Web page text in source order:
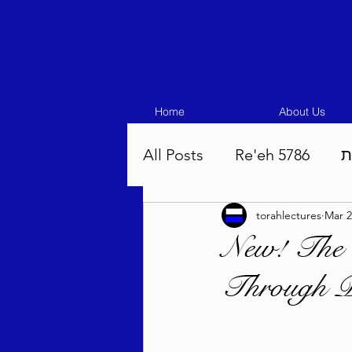
Home About Us
All Posts Re'eh 5786
Eikev 5786
Pinchas 5786 Balak
New!
Through
torahlectures Mar